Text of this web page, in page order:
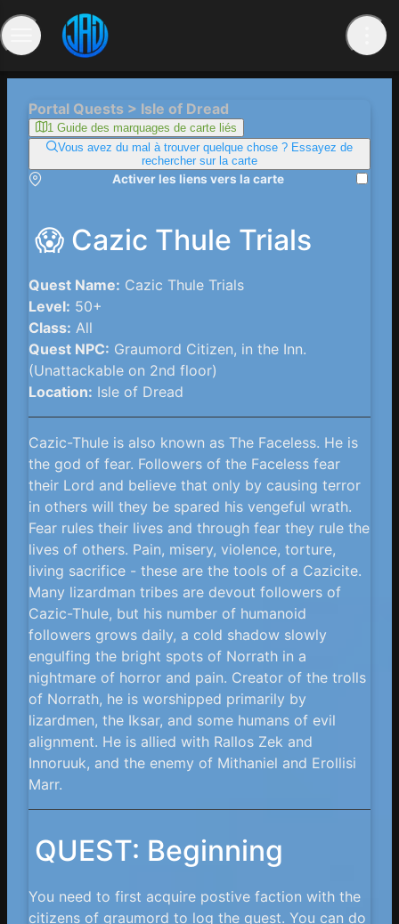
Portal Quests > Isle of Dread
1 Guide des marquages ​​de carte liés
Vous avez du mal à trouver quelque chose ? Essayez de
rechercher sur la carte
Activer les liens vers la carte
😱 Cazic Thule Trials
Quest Name: Cazic Thule Trials
Level: 50+
Class: All
Quest NPC: Graumord Citizen, in the Inn.
(Unattackable on 2nd floor)
Location: Isle of Dread
Cazic-Thule is also known as The Faceless. He is
the god of fear. Followers of the Faceless fear
their Lord and believe that only by causing terror
in others will they be spared his vengeful wrath.
Fear rules their lives and through fear they rule the
lives of others. Pain, misery, violence, torture,
living sacrifice - these are the tools of a Cazicite.
Many lizardman tribes are devout followers of
Cazic-Thule, but his number of humanoid
followers grows daily, a cold shadow slowly
engulfing the bright spots of Norrath in a
nightmare of horror and pain. Creator of the trolls
of Norrath, he is worshipped primarily by
lizardmen, the Iksar, and some humans of evil
alignment. He is allied with Rallos Zek and
Innoruuk, and the enemy of Mithaniel and Erollisi
Marr.
QUEST: Beginning
You need to first acquire postive faction with the
citizens of graumord to log the quest. You can do